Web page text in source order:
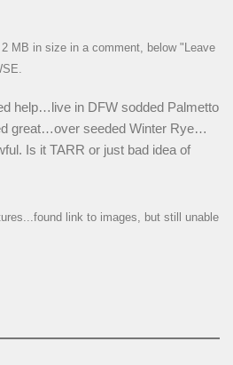
MB in size in a comment, below "Leave
help…live in DFW sodded Palmetto
great…over seeded Winter Rye…
Is it TARR or just bad idea of
link to images, but still unable